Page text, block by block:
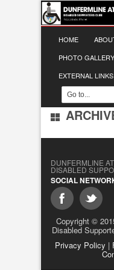
HOME
PHOTO GALLERY
EXTERNAL LINKS
DUNFERMLINE
DISABLED
SOCIAL
Copyright ©
Disabled
Privacy Policy |